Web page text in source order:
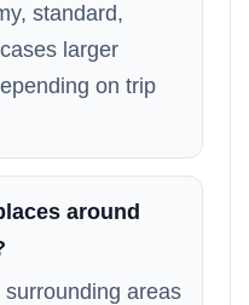
standard,
larger
on trip
around
areas